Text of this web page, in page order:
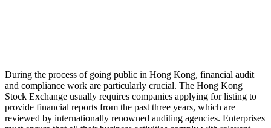
During the process of going public in Hong Kong, financial audit
and compliance work are particularly crucial. The Hong Kong
Stock Exchange usually requires companies applying for listing to
provide financial reports from the past three years, which are
reviewed by internationally renowned auditing agencies. Enterprises